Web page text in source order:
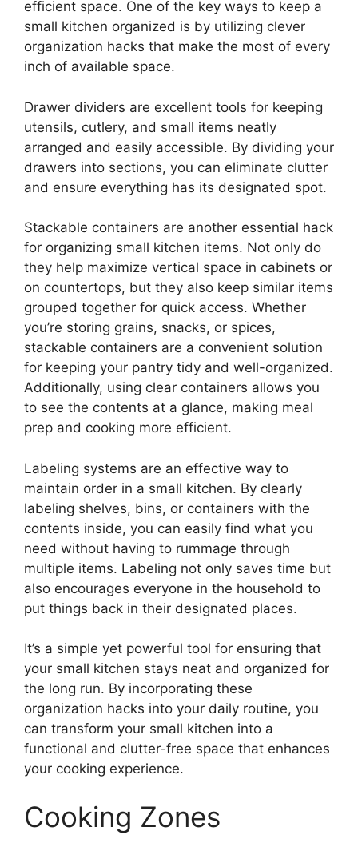
efficient space. One of the key ways to keep a
small kitchen organized is by utilizing clever
organization hacks that make the most of every
inch of available space.
Drawer dividers are excellent tools for keeping
utensils, cutlery, and small items neatly
arranged and easily accessible. By dividing your
drawers into sections, you can eliminate clutter
and ensure everything has its designated spot.
Stackable containers are another essential hack
for organizing small kitchen items. Not only do
they help maximize vertical space in cabinets or
on countertops, but they also keep similar items
grouped together for quick access. Whether
you’re storing grains, snacks, or spices,
stackable containers are a convenient solution
for keeping your pantry tidy and well-organized.
Additionally, using clear containers allows you
to see the contents at a glance, making meal
prep and cooking more efficient.
Labeling systems are an effective way to
maintain order in a small kitchen. By clearly
labeling shelves, bins, or containers with the
contents inside, you can easily find what you
need without having to rummage through
multiple items. Labeling not only saves time but
also encourages everyone in the household to
put things back in their designated places.
It’s a simple yet powerful tool for ensuring that
your small kitchen stays neat and organized for
the long run. By incorporating these
organization hacks into your daily routine, you
can transform your small kitchen into a
functional and clutter-free space that enhances
your cooking experience.
Cooking Zones